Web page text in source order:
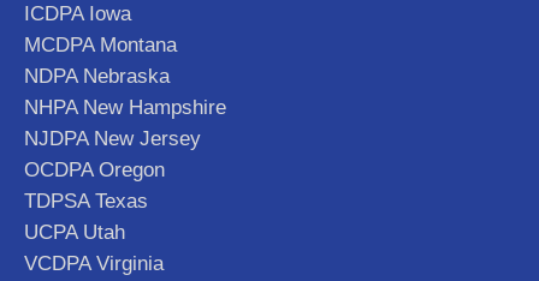
ICDPA Iowa
MCDPA Montana
NDPA Nebraska
NHPA New Hampshire
NJDPA New Jersey
OCDPA Oregon
TDPSA Texas
UCPA Utah
VCDPA Virginia